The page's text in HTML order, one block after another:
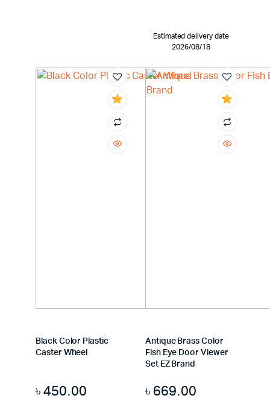
Estimated delivery date
2026/08/18
Black Color Plastic
Caster Wheel
৳450.00
Antique Brass Color
Fish Eye Door Viewer
Set EZ Brand
৳ 669.00